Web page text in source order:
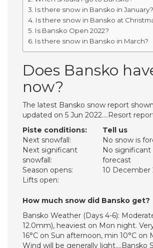
Is there snow in Bansko in January?
Is there snow in Bansko at
Is Bansko Open 2022?
Is there snow in Bansko in March?
Does Bansko
now?
The latest Bansko snow report
updated on 5 Jun 2022….Resort
Piste conditions:
Tell us
Next snowfall:
No snow is
Next significant
snowfall:
No significant
forecast
Season opens:
10 December
Lifts open:
How much snow did Bansko get?
Bansko Weather (Days 4-6):
12.0mm), heaviest on Mon night.
16°C on Sun afternoon, min 10°C on
Wind will be generally light….Bansko